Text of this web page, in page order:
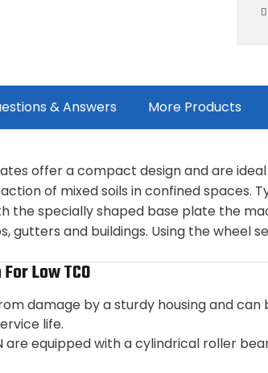
& Answers More Products
offer a compact design and are
of mixed soils in confined spaces.
the specially shaped base plate the
gutters and buildings. Using the wheel
Low TCO
damage by a sturdy housing and can
life.
are equipped with a cylindrical roller